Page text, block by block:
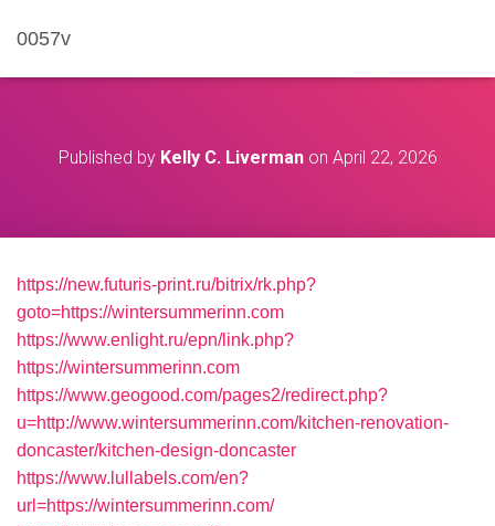
0057v
Published by Kelly C. Livermanon April 22, 2026
https://new.futuris-print.ru/bitrix/rk.php?
goto=https://wintersummerinn.com
https://www.enlight.ru/epn/link.php?
https://wintersummerinn.com
https://www.geogood.com/pages2/redirect.php?
u=http://www.wintersummerinn.com/kitchen-renovation-
doncaster/kitchen-design-doncaster
https://www.lullabels.com/en?
url=https://wintersummerinn.com/